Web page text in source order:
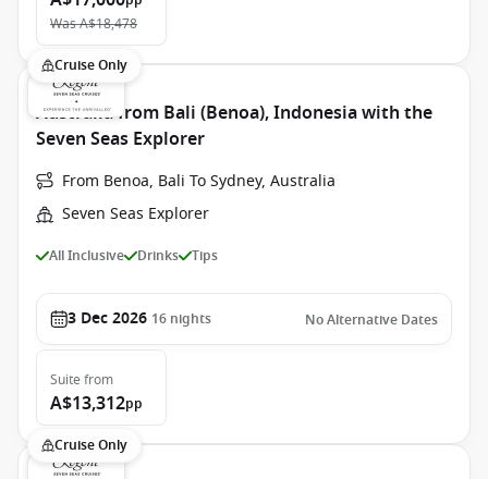
WasA$18,478
Cruise Only
Australia from Bali (Benoa), Indonesia with the
Seven Seas Explorer
From Benoa, Bali To Sydney, Australia
Seven Seas Explorer
All Inclusive Drinks Tips
3 Dec 2026 16 nights No Alternative Dates
Suite from
A$13,312pp
Cruise Only